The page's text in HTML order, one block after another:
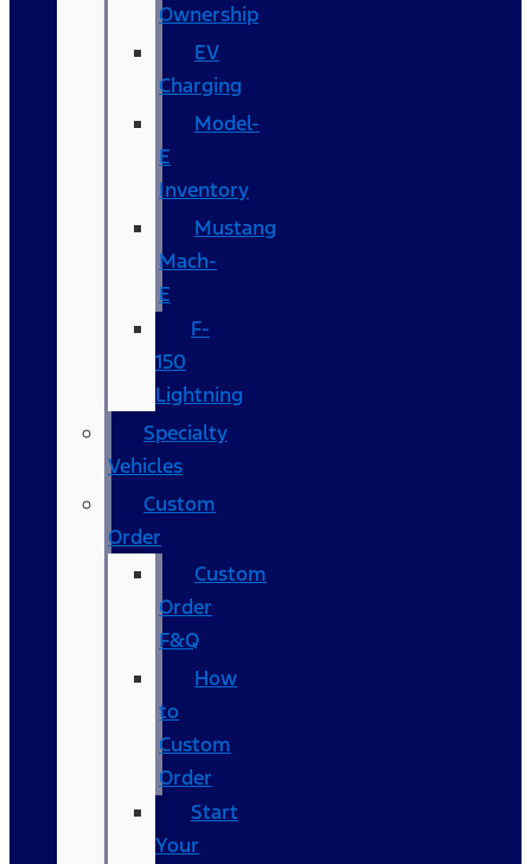
Ownership
EV
Charging
Model-
E
Inventory
Mustang
Mach-
E
F-
150
Lightning
Specialty
Vehicles
Custom
Order
Custom
Order
F&Q
How
to
Custom
Order
Start
Your